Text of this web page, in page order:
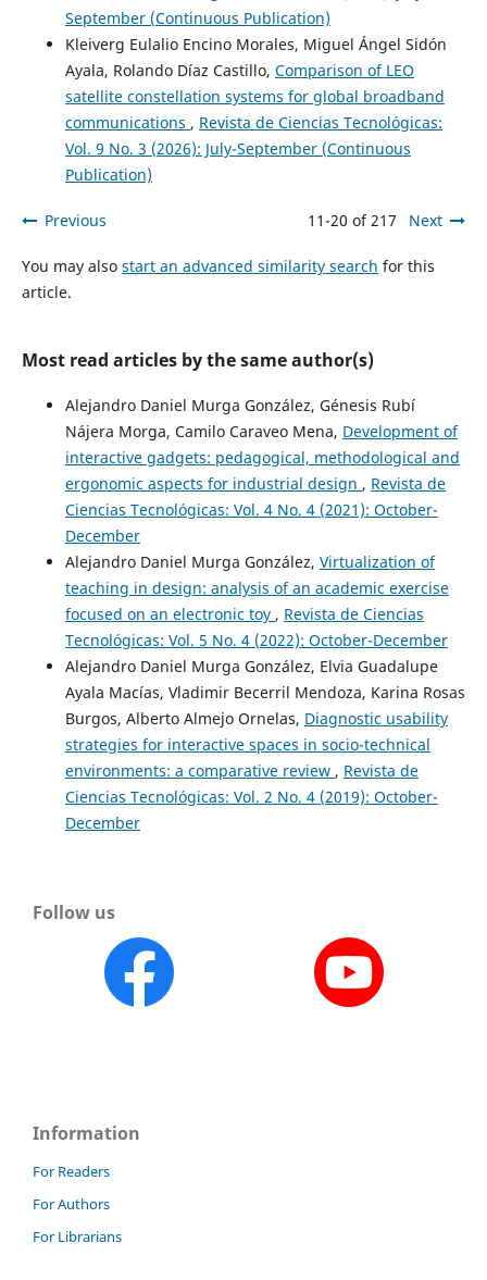
September (Continuous Publication)
Kleiverg Eulalio Encino Morales, Miguel Ángel Sidón
Ayala, Rolando Díaz Castillo, Comparison of LEO
satellite constellation systems for global broadband
communications , Revista de Ciencias Tecnológicas:
Vol. 9 No. 3 (2026): July-September (Continuous
Publication)
Previous 11-20 of 217 Next
You may also start an advanced similarity search for this
article.
Most read articles by the same author(s)
Alejandro Daniel Murga González, Génesis Rubí
Nájera Morga, Camilo Caraveo Mena, Development of
interactive gadgets: pedagogical, methodological and
ergonomic aspects for industrial design , Revista de
Ciencias Tecnológicas: Vol. 4 No. 4 (2021): October-
December
Alejandro Daniel Murga González, Virtualization of
teaching in design: analysis of an academic exercise
focused on an electronic toy , Revista de Ciencias
Tecnológicas: Vol. 5 No. 4 (2022): October-December
Alejandro Daniel Murga González, Elvia Guadalupe
Ayala Macías, Vladimir Becerril Mendoza, Karina Rosas
Burgos, Alberto Almejo Ornelas, Diagnostic usability
strategies for interactive spaces in socio-technical
environments: a comparative review , Revista de
Ciencias Tecnológicas: Vol. 2 No. 4 (2019): October-
December
Follow us
Information
For Readers
For Authors
For Librarians